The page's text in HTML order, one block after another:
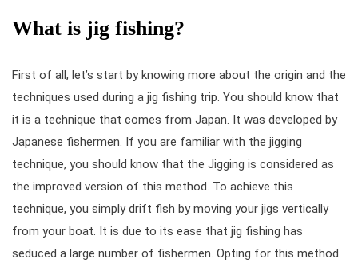
What is jig fishing?
First of all, let’s start by knowing more about the origin and the
techniques used during a jig fishing trip. You should know that
it is a technique that comes from Japan. It was developed by
Japanese fishermen. If you are familiar with the jigging
technique, you should know that the Jigging is considered as
the improved version of this method. To achieve this
technique, you simply drift fish by moving your jigs vertically
from your boat. It is due to its ease that jig fishing has
seduced a large number of fishermen. Opting for this method